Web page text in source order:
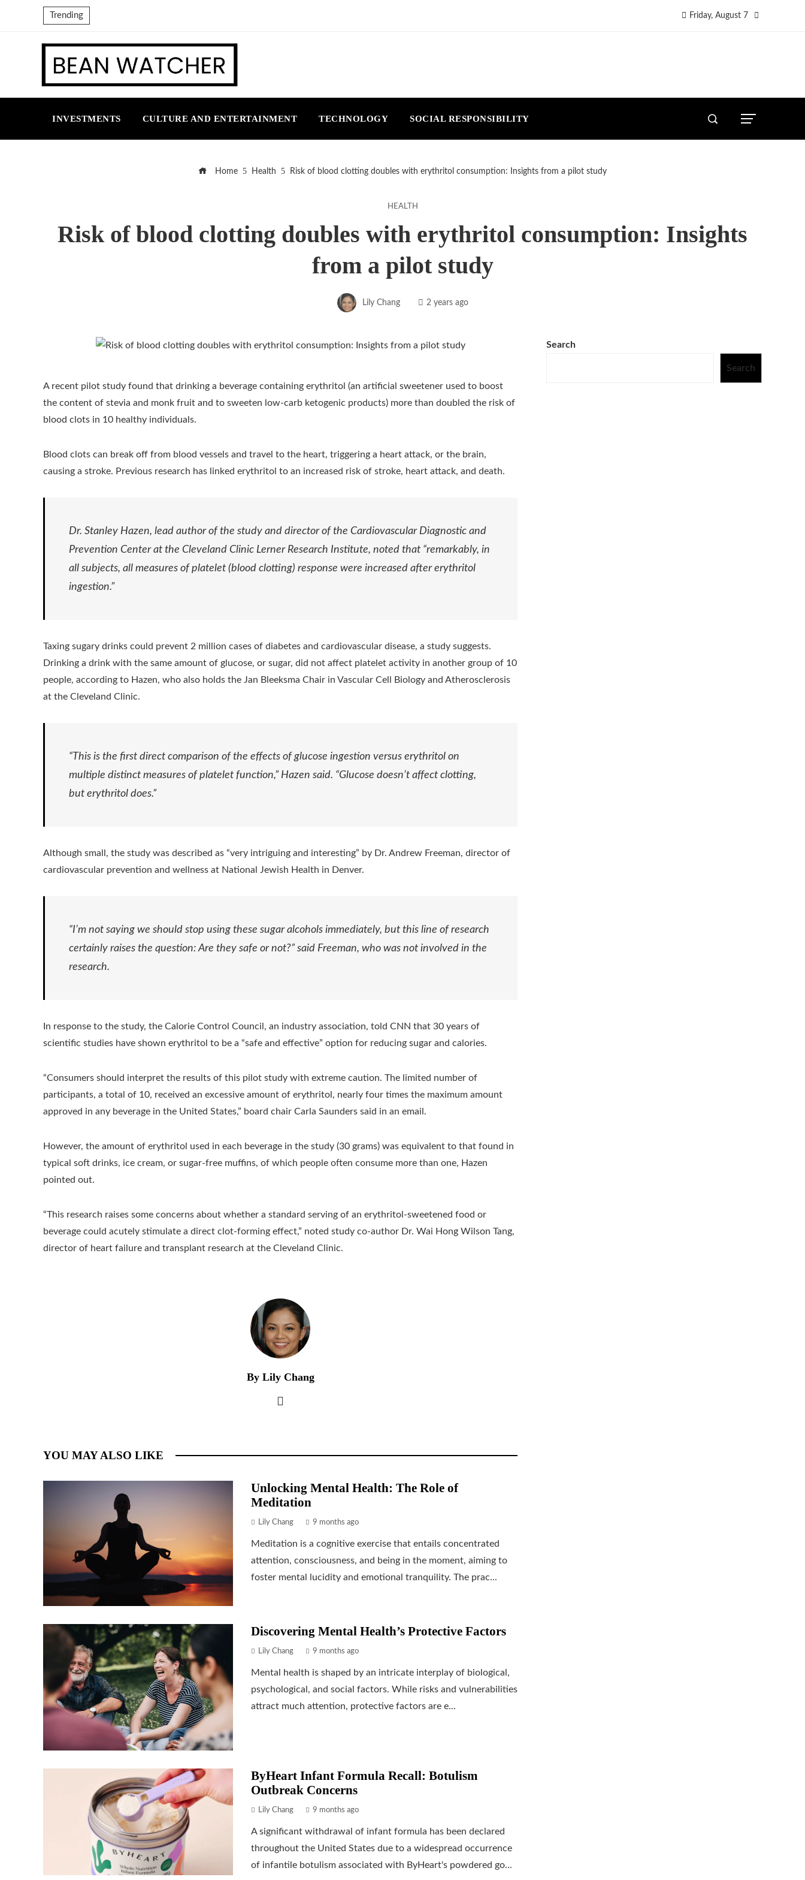
Trending Friday, August 7
INVESTMENTS CULTURE AND ENTERTAINMENT TECHNOLOGY SOCIAL RESPONSIBILITY
Home Health Risk of blood clotting doubles with erythritol consumption: Insights from a pilot study
HEALTH
Risk of blood clotting doubles with erythritol consumption: Insights
from a pilot study
Lily Chang 2 years ago
A recent pilot study found that drinking a beverage containing erythritol (an artificial sweetener used to boost
the content of stevia and monk fruit and to sweeten low-carb ketogenic products) more than doubled the risk of
blood clots in 10 healthy individuals.
Blood clots can break off from blood vessels and travel to the heart, triggering a heart attack, or the brain,
causing a stroke. Previous research has linked erythritol to an increased risk of stroke, heart attack, and death.
Dr. Stanley Hazen, lead author of the study and director of the Cardiovascular Diagnostic and
Prevention Center at the Cleveland Clinic Lerner Research Institute, noted that “remarkably, in
all subjects, all measures of platelet (blood clotting) response were increased after erythritol
ingestion.”
Taxing sugary drinks could prevent 2 million cases of diabetes and cardiovascular disease, a study suggests.
Drinking a drink with the same amount of glucose, or sugar, did not affect platelet activity in another group of 10
people, according to Hazen, who also holds the Jan Bleeksma Chair in Vascular Cell Biology and Atherosclerosis
at the Cleveland Clinic.
“This is the first direct comparison of the effects of glucose ingestion versus erythritol on
multiple distinct measures of platelet function,” Hazen said. “Glucose doesn’t affect clotting,
but erythritol does.”
Although small, the study was described as “very intriguing and interesting” by Dr. Andrew Freeman, director of
cardiovascular prevention and wellness at National Jewish Health in Denver.
“I’m not saying we should stop using these sugar alcohols immediately, but this line of research
certainly raises the question: Are they safe or not?” said Freeman, who was not involved in the
research.
In response to the study, the Calorie Control Council, an industry association, told CNN that 30 years of
scientific studies have shown erythritol to be a “safe and effective” option for reducing sugar and calories.
“Consumers should interpret the results of this pilot study with extreme caution. The limited number of
participants, a total of 10, received an excessive amount of erythritol, nearly four times the maximum amount
approved in any beverage in the United States,” board chair Carla Saunders said in an email.
However, the amount of erythritol used in each beverage in the study (30 grams) was equivalent to that found in
typical soft drinks, ice cream, or sugar-free muffins, of which people often consume more than one, Hazen
pointed out.
“This research raises some concerns about whether a standard serving of an erythritol-sweetened food or
beverage could acutely stimulate a direct clot-forming effect,” noted study co-author Dr. Wai Hong Wilson Tang,
director of heart failure and transplant research at the Cleveland Clinic.
By Lily Chang
YOU MAY ALSO LIKE
Unlocking Mental Health: The Role of
Meditation
Lily Chang 9 months ago
Meditation is a cognitive exercise that entails concentrated
attention, consciousness, and being in the moment, aiming to
foster mental lucidity and emotional tranquility. The prac...
Discovering Mental Health’s Protective Factors
Lily Chang 9 months ago
Mental health is shaped by an intricate interplay of biological,
psychological, and social factors. While risks and vulnerabilities
attract much attention, protective factors are e...
ByHeart Infant Formula Recall: Botulism
Outbreak Concerns
Lily Chang 9 months ago
A significant withdrawal of infant formula has been declared
throughout the United States due to a widespread occurrence
of infantile botulism associated with ByHeart's powdered go...
Search
Search